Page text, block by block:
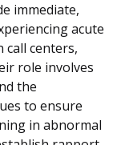
immediate,
acute
centers,
role involves
the
to ensure
in abnormal